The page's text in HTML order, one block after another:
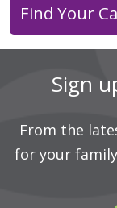
Find Your
Sign
From the
for your